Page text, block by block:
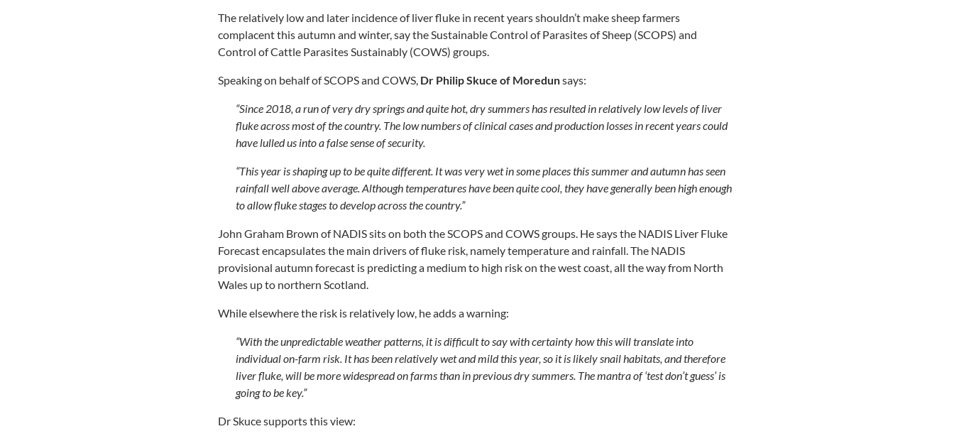
The relatively low and later incidence of liver fluke in recent years shouldn’t make sheep farmers
complacent this autumn and winter, say the Sustainable Control of Parasites of Sheep (SCOPS) and
Control of Cattle Parasites Sustainably (COWS) groups.
Speaking on behalf of SCOPS and COWS, Dr Philip Skuce of Moredunsays:
“Since 2018, a run of very dry springs and quite hot, dry summers has resulted in relatively low levels of liver
fluke across most of the country. The low numbers of clinical cases and production losses in recent years could
have lulled us into a false sense of security.
“This year is shaping up to be quite different. It was very wet in some places this summer and autumn has seen
rainfall well above average. Although temperatures have been quite cool, they have generally been high enough
to allow fluke stages to develop across the country.”
John Graham Brown of NADIS sits on both the SCOPS and COWS groups. He says the NADIS Liver Fluke
Forecast encapsulates the main drivers of fluke risk, namely temperature and rainfall. The NADIS
provisional autumn forecast is predicting a medium to high risk on the west coast, all the way from North
Wales up to northern Scotland.
While elsewhere the risk is relatively low, he adds a warning:
“With the unpredictable weather patterns, it is difficult to say with certainty how this will translate into
individual on-farm risk. It has been relatively wet and mild this year, so it is likely snail habitats, and therefore
liver fluke, will be more widespread on farms than in previous dry summers. The mantra of ‘test don’t guess’ is
going to be key.”
Dr Skuce supports this view: